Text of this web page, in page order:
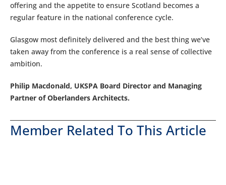
offering and the appetite to ensure Scotland becomes a
regular feature in the national conference cycle.
Glasgow most definitely delivered and the best thing we’ve
taken away from the conference is a real sense of collective
ambition.
Philip Macdonald, UKSPA Board Director and Managing
Partner of Oberlanders Architects.
Member Related To This Article